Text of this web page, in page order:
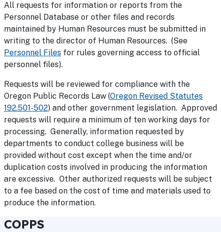
All requests for information or reports from the
Personnel Database or other files and records
maintained by Human Resources must be submitted in
writing to the director of Human Resources. (See
Personnel Files for rules governing access to official
personnel files).
Requests will be reviewed for compliance with the
Oregon Public Records Law (Oregon Revised Statutes
192.501-502) and other government legislation. Approved
requests will require a minimum of ten working days for
processing. Generally, information requested by
departments to conduct college business will be
provided without cost except when the time and/or
duplication costs involved in producing the information
are excessive. Other authorized requests will be subject
to a fee based on the cost of time and materials used to
produce the information.
COPPS